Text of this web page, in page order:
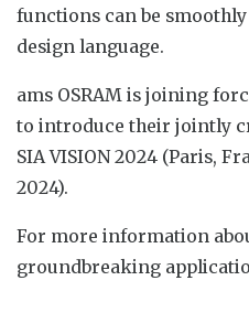
functions can be
design language.
ams OSRAM is joining
to introduce their jointly
SIA VISION 2024 (Paris,
2024).
For more information
groundbreaking